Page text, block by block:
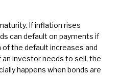
If inflation rises
can default on payments if
the default increases and
an investor needs to sell, the
happens when bonds are